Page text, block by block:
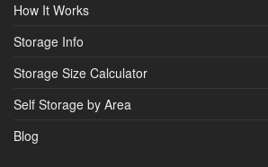
How It Works
Storage Info
Storage Size Calculator
Self Storage by Area
Blog